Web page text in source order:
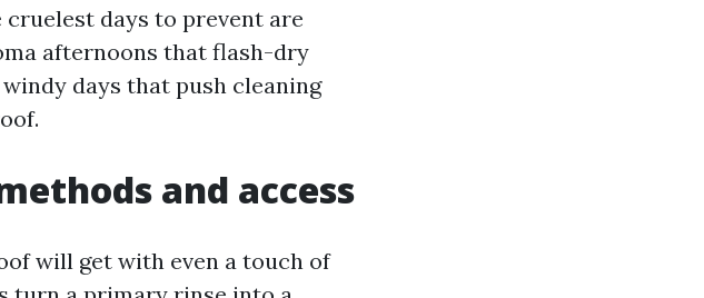
cruelest days to prevent are
afternoons that flash-dry
days that push cleaning
and access
will get with even a touch of